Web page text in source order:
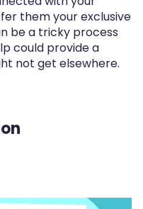
them your exclusive
be a tricky process
could provide a
not get elsewhere.